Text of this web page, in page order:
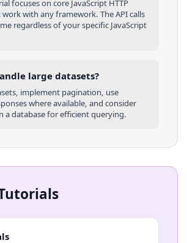
focuses on core JavaScript HTTP
with any framework. The API calls
regardless of your specific JavaScript
large datasets?
implement pagination, use
where available, and consider
a database for efficient querying.